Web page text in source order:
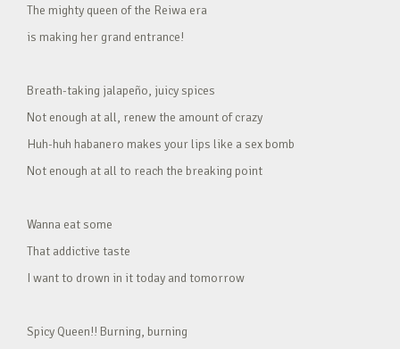
The mighty queen of the Reiwa era
is making her grand entrance!
Breath-taking jalapeño, juicy spices
Not enough at all, renew the amount of crazy
Huh-huh habanero makes your lips like a sex bomb
Not enough at all to reach the breaking point
Wanna eat some
That addictive taste
I want to drown in it today and tomorrow
Spicy Queen!! Burning, burning